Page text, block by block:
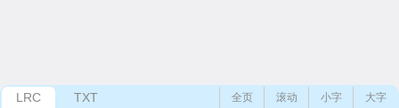
LRC TXT 大字
小字
滚动
全页